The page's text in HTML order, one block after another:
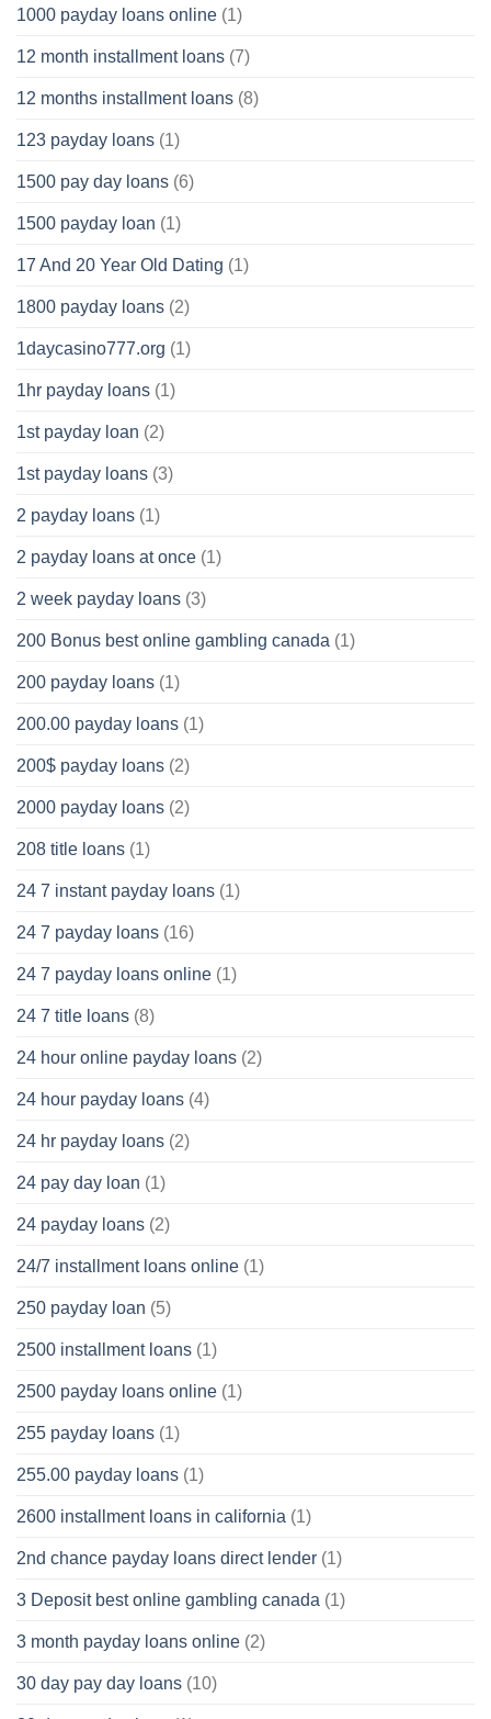
1000 payday loans online (1)
12 month installment loans (7)
12 months installment loans (8)
123 payday loans (1)
1500 pay day loans (6)
1500 payday loan (1)
17 And 20 Year Old Dating (1)
1800 payday loans (2)
1daycasino777.org (1)
1hr payday loans (1)
1st payday loan (2)
1st payday loans (3)
2 payday loans (1)
2 payday loans at once (1)
2 week payday loans (3)
200 Bonus best online gambling canada (1)
200 payday loans (1)
200.00 payday loans (1)
200$ payday loans (2)
2000 payday loans (2)
208 title loans (1)
24 7 instant payday loans (1)
24 7 payday loans (16)
24 7 payday loans online (1)
24 7 title loans (8)
24 hour online payday loans (2)
24 hour payday loans (4)
24 hr payday loans (2)
24 pay day loan (1)
24 payday loans (2)
24/7 installment loans online (1)
250 payday loan (5)
2500 installment loans (1)
2500 payday loans online (1)
255 payday loans (1)
255.00 payday loans (1)
2600 installment loans in california (1)
2nd chance payday loans direct lender (1)
3 Deposit best online gambling canada (1)
3 month payday loans online (2)
30 day pay day loans (10)